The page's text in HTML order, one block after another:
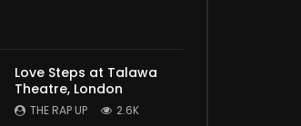
Love Steps at Talawa
Theatre, London
THE RAP UP 2.6K